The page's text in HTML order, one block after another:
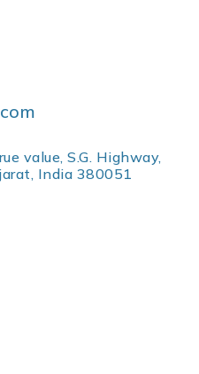
value, S.G. Highway,
India 380051